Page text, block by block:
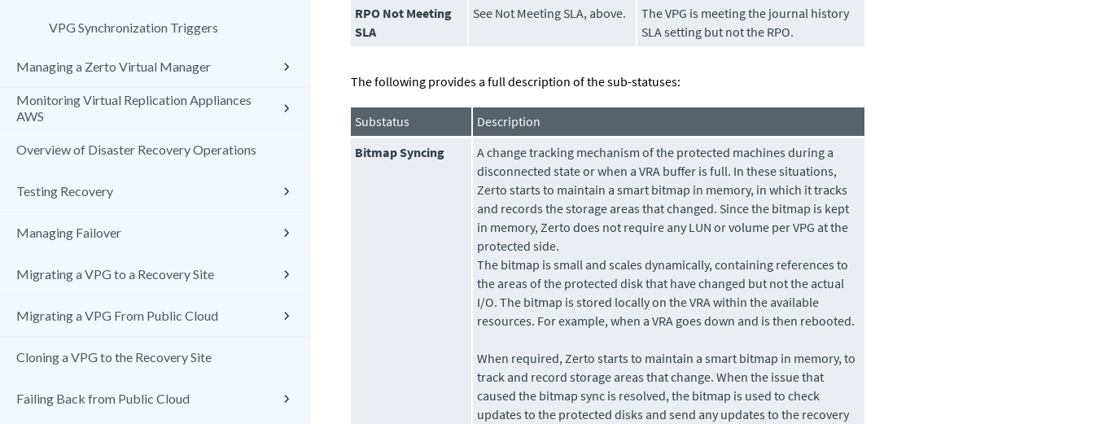
VPG Synchronization Triggers
Managing a Zerto Virtual Manager
Monitoring Virtual Replication Appliances
AWS
Overview of Disaster Recovery Operations
Testing Recovery
Managing Failover
Migrating a VPG to a Recovery Site
Migrating a VPG From Public Cloud
Cloning a VPG to the Recovery Site
Failing Back from Public Cloud
RPO Not Meeting
SLA
See Not Meeting SLA, above.
The VPG is meeting the journal history
SLA setting but not the RPO.
The following provides a full description of the sub-statuses:
Substatus
Description
Bitmap Syncing
A change tracking mechanism of the protected machines during a
disconnected state or when a VRA buffer is full. In these situations,
Zerto starts to maintain a smart bitmap in memory, in which it tracks
and records the storage areas that changed. Since the bitmap is kept
in memory,Zerto does not require any LUN or volume per VPG at the
protected side.
The bitmap is small and scales dynamically, containing references to
the areas of the protected disk that have changed but not the actual
I/O. The bitmap is stored locally on the VRA within the available
resources. For example, when a VRA goes down and is then rebooted.
When required,Zerto starts to maintain a smart bitmap in memory, to
track and record storage areas that change. When the issue that
caused the bitmap sync is resolved, the bitmap is used to check
updates to the protected disks and send any updates to the recovery